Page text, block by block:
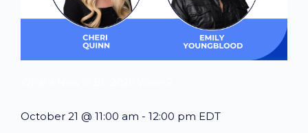
October 21 @ 11:00 am - 12:00 pm EDT